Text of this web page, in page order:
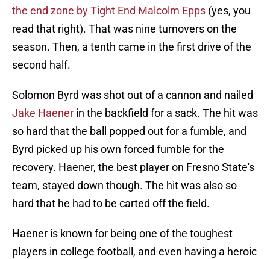
the end zone by Tight End Malcolm Epps (yes, you
read that right). That was nine turnovers on the
season. Then, a tenth came in the first drive of the
second half.
Solomon Byrd was shot out of a cannon and nailed
Jake Haener in the backfield for a sack. The hit was
so hard that the ball popped out for a fumble, and
Byrd picked up his own forced fumble for the
recovery. Haener, the best player on Fresno State's
team, stayed down though. The hit was also so
hard that he had to be carted off the field.
Haener is known for being one of the toughest
players in college football, and even having a heroic